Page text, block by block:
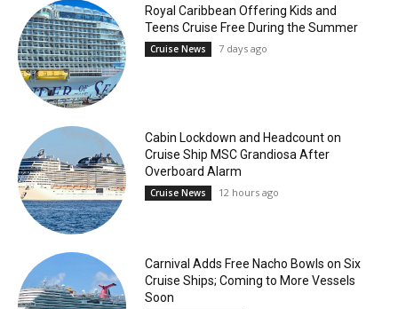
Royal Caribbean Offering Kids and
Teens Cruise Free During the Summer
Cruise News 7 days ago
Cabin Lockdown and Headcount on
Cruise Ship MSC Grandiosa After
Overboard Alarm
Cruise News 12 hours ago
Carnival Adds Free Nacho Bowls on Six
Cruise Ships; Coming to More Vessels
Soon